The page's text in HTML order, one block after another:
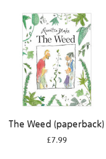
The Weed (paperback)
£7.99